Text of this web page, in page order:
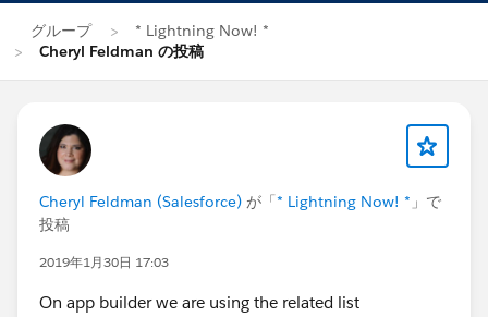
グループ
* Lightning Now! *
Cheryl Feldman の投稿
Cheryl Feldman (Salesforce) が「* Lightning Now! * 」で
投稿
2019年1月30日 17:03
On app builder we are using the related list